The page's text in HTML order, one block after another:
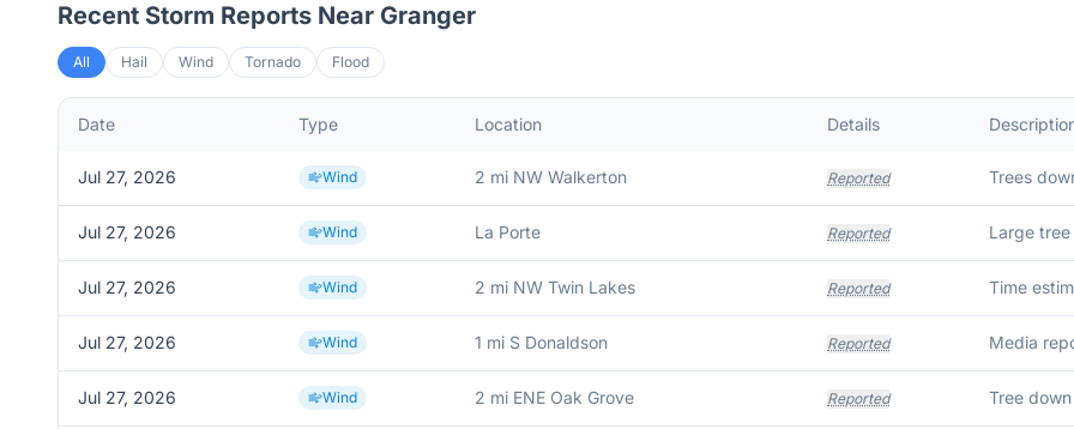
Recent Storm Reports Near Granger
All Hail Wind Tornado Flood
Date Type Location Details
Jul 27, 2026 Wind 2 mi NW Walkerton Reported
Jul 27, 2026 Wind La Porte Reported
Jul 27, 2026 Wind 2 mi NW Twin Lakes Reported Time
Jul 27, 2026 Wind 1 mi S Donaldson Reported
Jul 27, 2026 Wind 2 mi ENE Oak Grove Reported Tree